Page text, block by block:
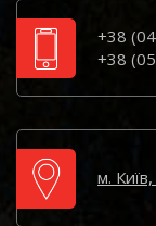
+38
+38
м.